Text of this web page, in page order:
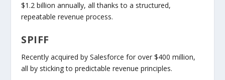
$1.2 billion annually, all thanks to a structured,
repeatable revenue process.
SPIFF
Recently acquired by Salesforce for over$400 million,
all by sticking to predictable revenue principles.